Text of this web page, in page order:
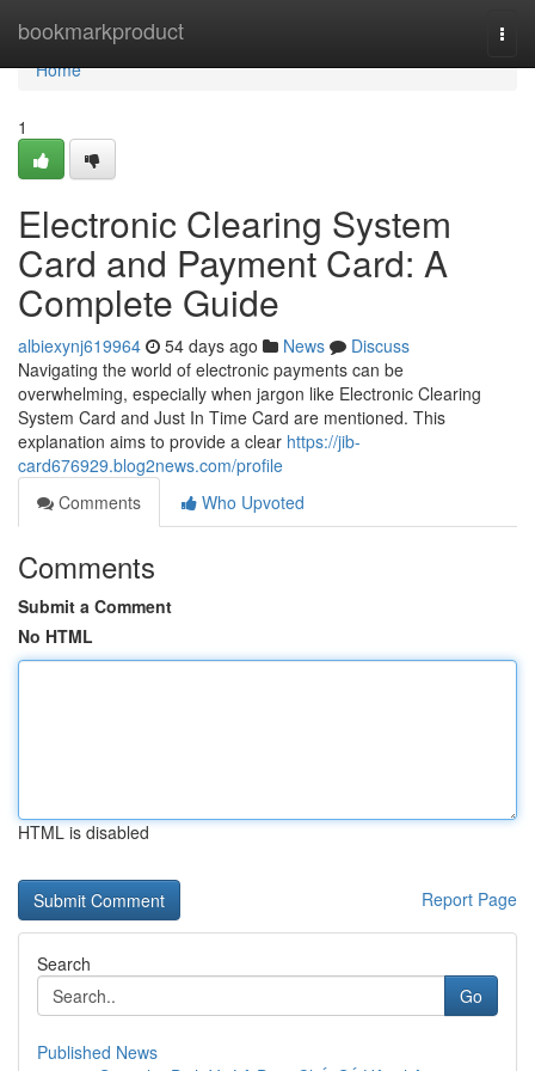
bookmarkproduct
Home
Home
1
Electronic Clearing System
Card and Payment Card: A
Complete Guide
albiexynj619964 54 days ago News
Discuss
Navigating the world of electronic payments can be
overwhelming, especially when jargon like Electronic Clearing
System Card and Just In Time Card are mentioned. This
explanation aims to provide a clear https://jib-
card676929.blog2news.com/profile
Comments
Who Upvoted
Comments
Submit a Comment
No HTML
HTML is disabled
Report Page
Search
Go
Published News